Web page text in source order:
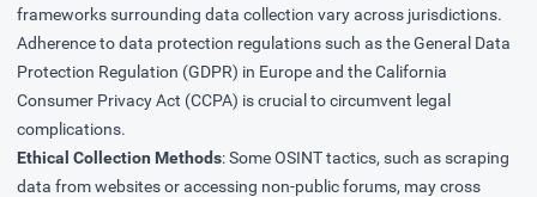
frameworks surrounding data collection vary across jurisdictions.
Adherence to data protection regulations such as the General Data
Protection Regulation (GDPR) in Europe and the California
Consumer Privacy Act (CCPA) is crucial to circumvent legal
complications.
Ethical Collection Methods: Some OSINT tactics, such as scraping
data from websites or accessing non-public forums, may cross